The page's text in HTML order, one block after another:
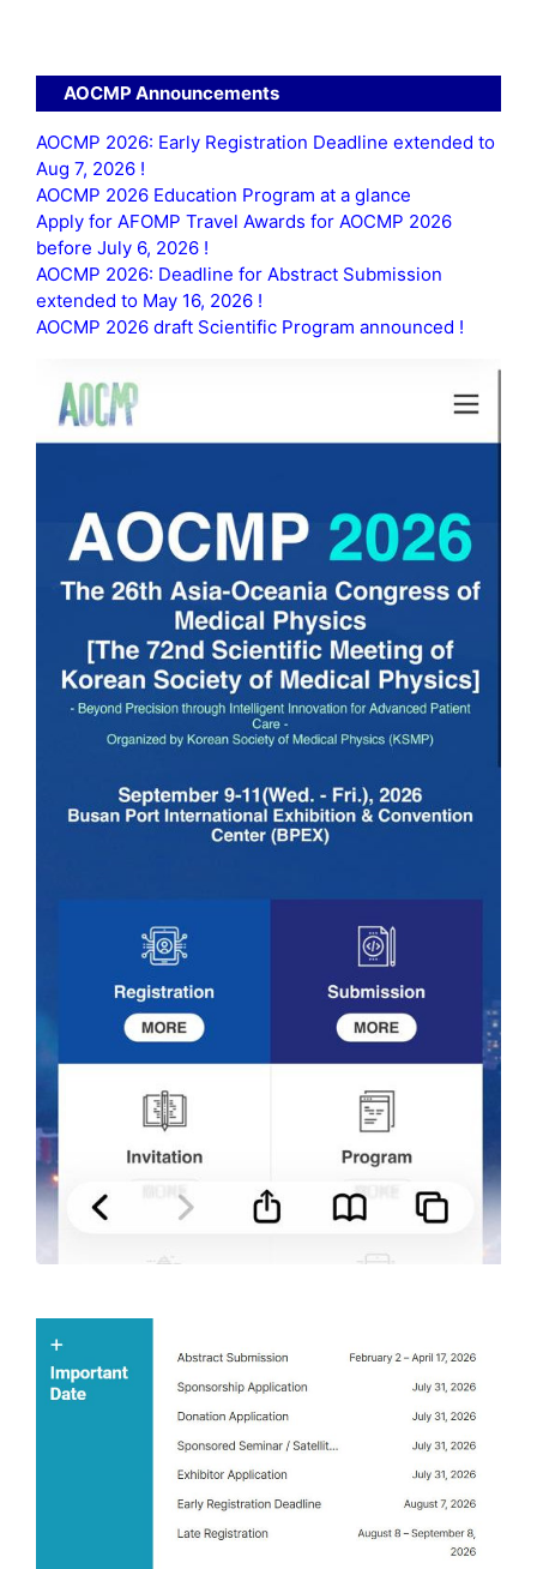
AOCMP Announcements
AOCMP 2026: Early Registration Deadline extended to
Aug 7, 2026 !
AOCMP 2026 Education Program at a glance
Apply for AFOMP Travel Awards for AOCMP 2026
before July 6, 2026 !
AOCMP 2026: Deadline for Abstract Submission
extended to May 16, 2026 !
AOCMP 2026 draft Scientific Program announced !